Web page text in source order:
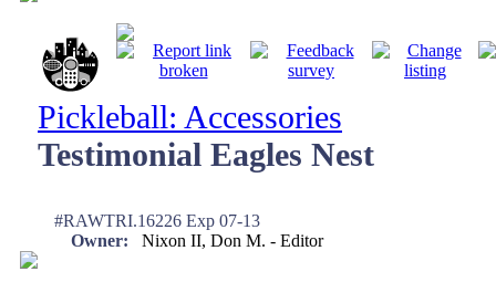
Pickleball: Accessories
Testimonial Eagles Nest
#RAWTRI.16226 Exp 07-13
Owner: Nixon II, Don M. - Editor